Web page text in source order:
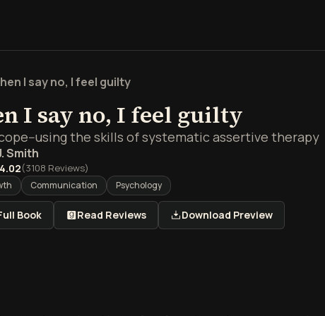
I say no, I feel guilty
I say no, I feel guilty
using the skills of systematic assertive therapy
Smith
4.02(3108 Reviews)
Communication Psychology
Book Read Reviews Download Preview